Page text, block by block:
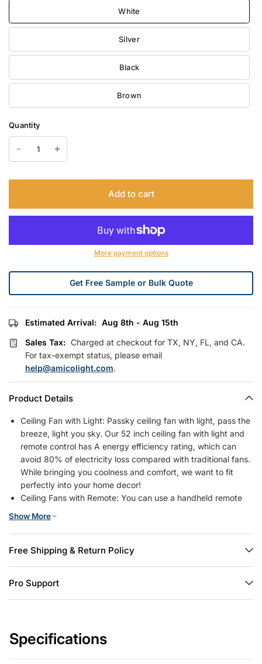
White
Silver
Black
Brown
Quantity
Add to cart
More payment options
Get Free Sample or Bulk Quote
Estimated Arrival: Aug 8th - Aug 15th
Sales Tax: Charged at checkout for TX, NY, FL, and CA.
For tax-exempt status, please email
help@amicolight.com.
Product Details
Ceiling Fan with Light: Passky ceiling fan with light, pass the
breeze, light you sky. Our 52 inch ceiling fan with light and
remote control has A energy efficiency rating, which can
avoid 80% of electricity loss compared with traditional fans.
While bringing you coolness and comfort, we want to fit
perfectly into your home decor!
Ceiling Fans with Remote: You can use a handheld remote
switch on/off the light, adjust 6-speed wind speed, dimming
brightness 10%-100%, select color temperature from
3000/4500/6000K, reverse the wind direction, 1/2/4 hours
used as a wall switch)
Renter Friendly & Easy Installation: This solution is ideal for
or damage. We provide Step-by-step illustrated guide and
Show More
Free Shipping & Return Policy
Pro Support
Specifications